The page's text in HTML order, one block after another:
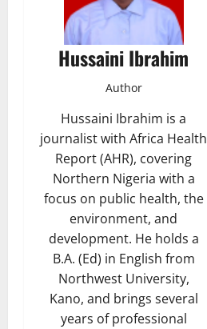
Hussaini Ibrahim
Author
Hussaini Ibrahim is a
journalist with Africa Health
Report (AHR), covering
Northern Nigeria with a
focus on public health, the
environment, and
development. He holds a
B.A. (Ed) in English from
Northwest University,
Kano, and brings several
years of professional